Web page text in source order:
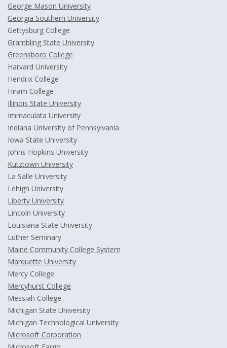
George Mason University
Georgia Southern University
Gettysburg College
Grambling State University
Greensboro College
Harvard University
Hendrix College
Hiram College
Illinois State University
Immaculata University
Indiana University of Pennsylvania
Iowa State University
Johns Hopkins University
Kutztown University
La Salle University
Lehigh University
Liberty University
Lincoln University
Louisiana State University
Luther Seminary
Maine Community College System
Marquette University
Mercy College
Mercyhurst College
Messiah College
Michigan State University
Michigan Technological University
Microsoft Corporation